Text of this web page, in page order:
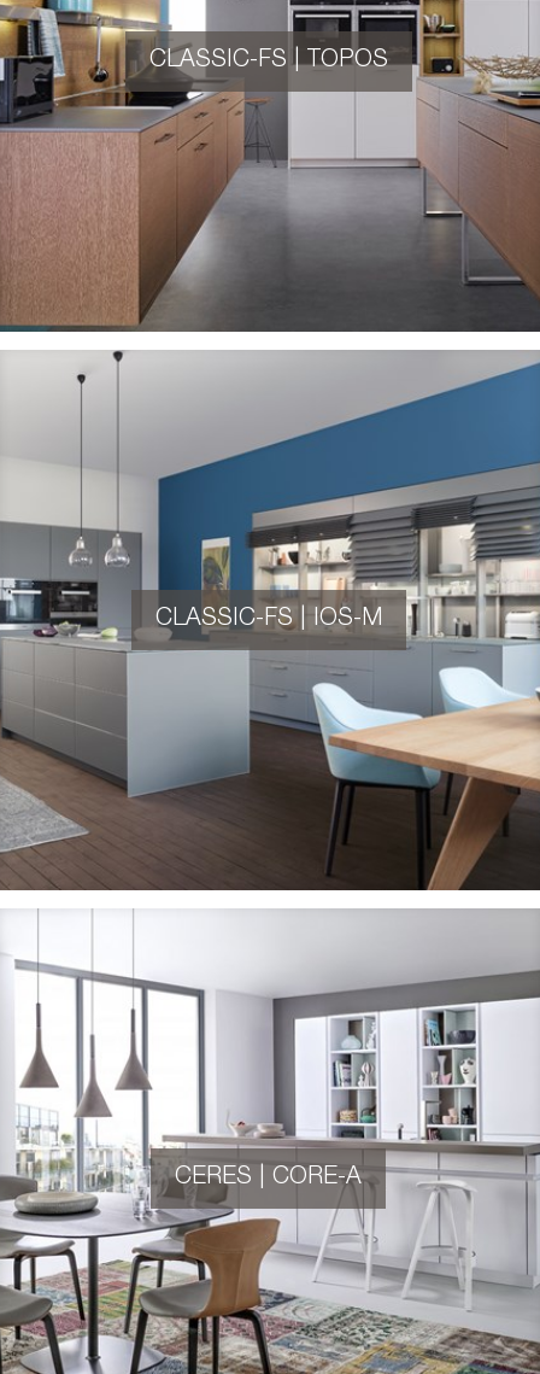
CLASSIC-FS | TOPOS
CLASSIC-FS | IOS-M
CERES | CORE-A